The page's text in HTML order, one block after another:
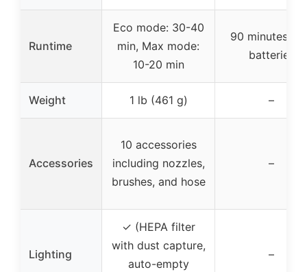
Runtime
Eco mode: 30-40
min, Max mode:
10-20 min
90 minutes
batteries
Weight 1 lb (461 g) –
Accessories
10 accessories
including nozzles,
brushes, and hose
–
Lighting
✓ (HEPA filter
with dust capture,
auto-empty
–